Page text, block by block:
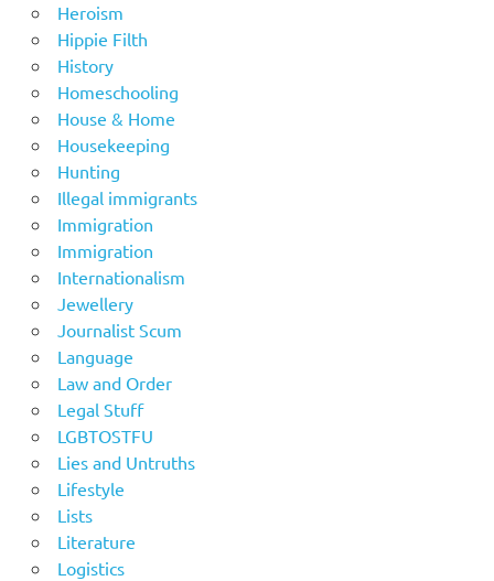
Heroism
Hippie Filth
History
Homeschooling
House & Home
Housekeeping
Hunting
Illegal immigrants
Immigration
Immigration
Internationalism
Jewellery
Journalist Scum
Language
Law and Order
Legal Stuff
LGBTOSTFU
Lies and Untruths
Lifestyle
Lists
Literature
Logistics